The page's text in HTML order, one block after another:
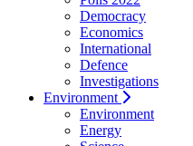
Democracy
Economics
International
Defence
Investigations
Environment
Environment
Energy